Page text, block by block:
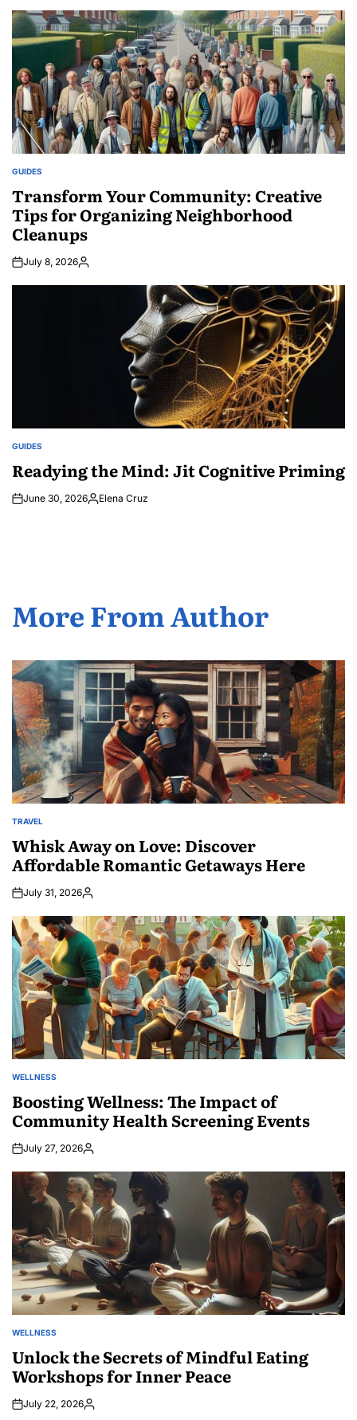
POSTED
GUIDES
Transform Your Community: Creative
Tips for Organizing Neighborhood
Cleanups
July 8, 2026Posted
POSTED
GUIDES
Readying the Mind: Jit Cognitive Priming
June 30, 2026Posted
Elena Cruz
More From Author
POSTED
TRAVEL
Whisk Away on Love: Discover
Affordable Romantic Getaways Here
July 31, 2026Posted
POSTED
WELLNESS
Boosting Wellness: The Impact of
Community Health Screening Events
July 27, 2026Posted
POSTED
WELLNESS
Unlock the Secrets of Mindful Eating
Workshops for Inner Peace
July 22, 2026Posted